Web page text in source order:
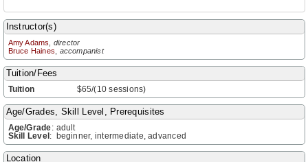
Instructor(s)
Amy Adams
director
Bruce Haines
accompanist
Tuition/Fees
Tuition $65/(10 sessions)
Age/Grades, Skill Level, Prerequisites
Age/Grade: adult
Skill Level : beginner, intermediate, advanced
Location